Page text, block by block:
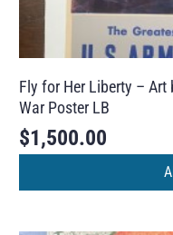
Fly for Her Liberty – Art
War Poster LB
$1,500.00